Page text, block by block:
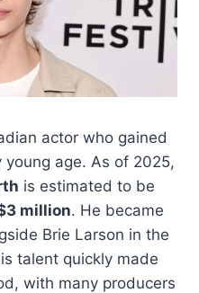
actor who gained
age. As of 2025,
is estimated to be
million. He became
Brie Larson in the
talent quickly made
with many producers